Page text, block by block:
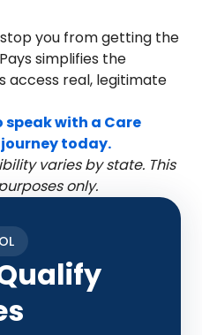
you from getting the
simplifies the
access real, legitimate
with a Care
today.
varies by state. This
only.